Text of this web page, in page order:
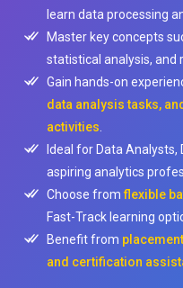
learn data processing
Master key concepts
statistical analysis, and
Gain hands-on
data analysis tasks,
activities
Ideal for Data Analysts,
aspiring analytics
Choose fromflexible
Fast-Track learning
Benefit from
and certification